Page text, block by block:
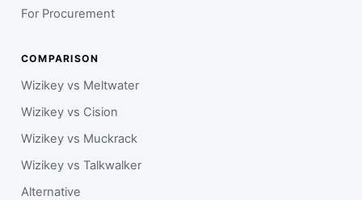
For Procurement
COMPARISON
Wizikey vs Meltwater
Wizikey vs Cision
Wizikey vs Muckrack
Wizikey vs Talkwalker
Alternative